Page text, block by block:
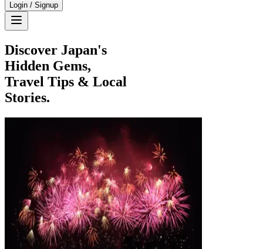
Login / Signup
Discover Japan's
Hidden Gems,
Travel Tips & Local
Stories.